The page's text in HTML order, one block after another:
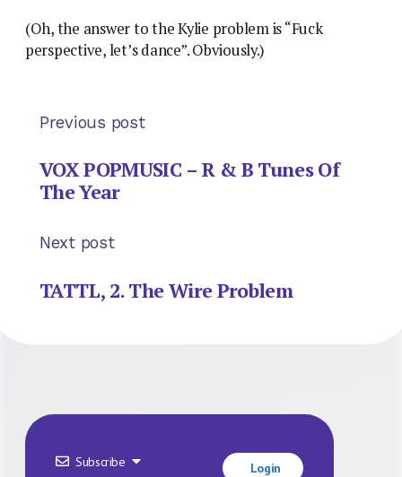
(Oh, the answer to the Kylie problem is “Fuck
perspective, let’s dance”. Obviously.)
Previous post
VOX POPMUSIC – R & B Tunes Of
The Year
Next post
TATTL, 2. The Wire Problem
Subscribe Login